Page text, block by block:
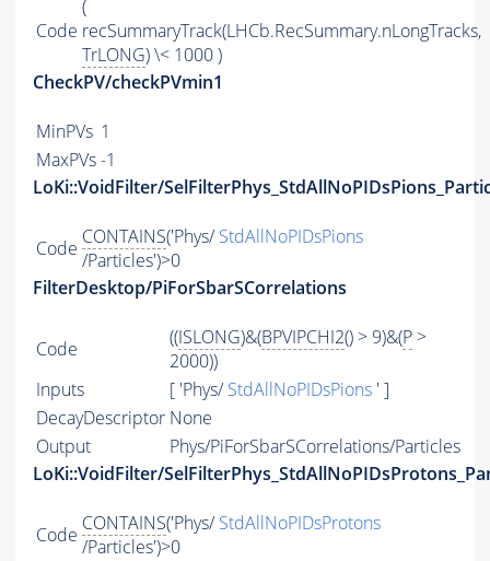
Code
(
recSummaryTrack(LHCb.RecSummary.nLongTracks,
TrLONG) \< 1000 )
CheckPV/checkPVmin1
MinPVs 1
MaxPVs-1
LoKi::VoidFilter/
Code CONTAINS('Phys/StdAllNoPIDsPions
/Particles')>0
FilterDesktop/PiForSbarSCorrelations
Code ((ISLONG)&(BPVIPCHI2() > 9)&(P >
2000))
Inputs
[ 'Phys/StdAllNoPIDsPions ' ]
DecayDescriptor None
Output
Phys/PiForSbarSCorrelations/Particles
LoKi::VoidFilter/
Code CONTAINS('Phys/StdAllNoPIDsProtons
/Particles')>0